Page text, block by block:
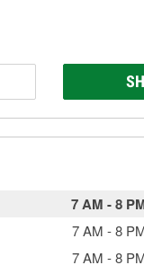
7 AM -8
7 AM -8
7 AM -8